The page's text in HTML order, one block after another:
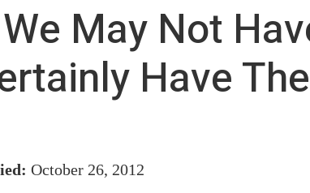
May Not
Have
October 26, 2012